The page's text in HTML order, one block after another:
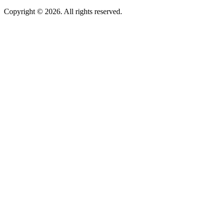
Copyright © 2026. All rights reserved.